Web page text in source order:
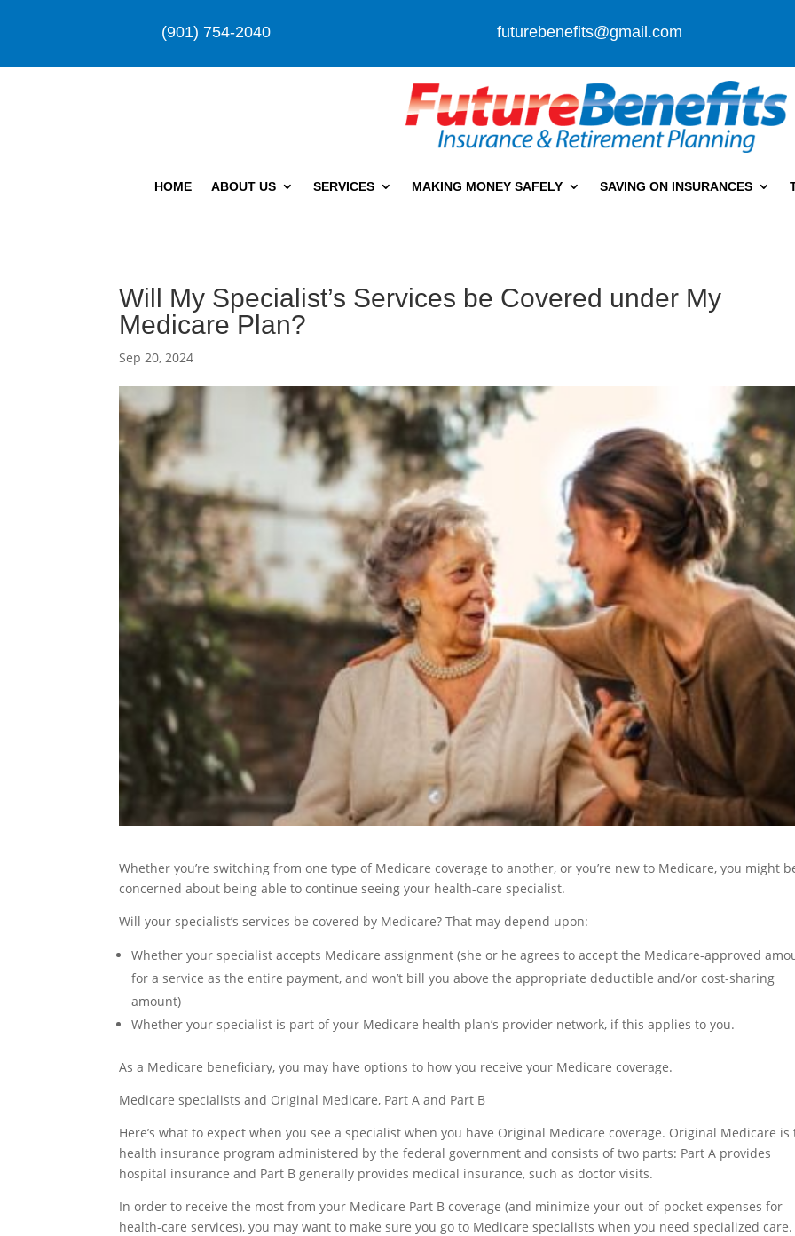
(901) 754-2040 futurebenefits@gmail.com
HOME ABOUT US SERVICES MAKING MONEY SAFELY SAVING ON INSURANCES
Will My Specialist’s Services be Covered under My
Medicare Plan?
Sep 20, 2024
Whether you’re switching from one type of Medicare coverage to another, or you’re new to Medicare, you might
concerned about being able to continue seeing your health-care specialist.
Will your specialist’s services be covered by Medicare? That may depend upon:
Whether your specialist accepts Medicare assignment (she or he agrees to accept the Medicare-approved
for a service as the entire payment, and won’t bill you above the appropriate deductible and/or cost-sharing
amount)
Whether your specialist is part of your Medicare health plan’s provider network, if this applies to you.
As a Medicare beneficiary, you may have options to how you receive your Medicare coverage.
Medicare specialists and Original Medicare, Part A and Part B
Here’s what to expect when you see a specialist when you have Original Medicare coverage. Original Medicare is
health insurance program administered by the federal government and consists of two parts: Part A provides
hospital insurance and Part B generally provides medical insurance, such as doctor visits.
In order to receive the most from your Medicare Part B coverage (and minimize your out-of-pocket expenses for
health-care services), you may want to make sure you go to Medicare specialists when you need specialized care.